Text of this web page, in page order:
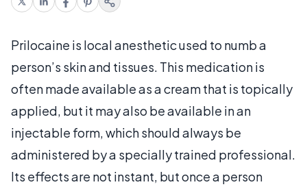
Prilocaine is local anesthetic used to numb a
person’s skin and tissues. This medication is
often made available as a cream that is topically
applied, but it may also be available in an
injectable form, which should always be
administered by a specially trained professional.
Its effects are not instant, but once a person